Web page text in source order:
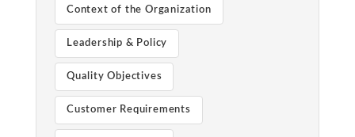
Context of the Organization
Leadership & Policy
Quality Objectives
Customer Requirements